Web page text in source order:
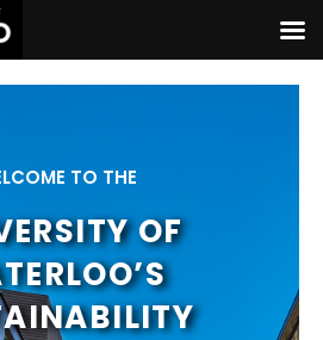
TO THE
OF